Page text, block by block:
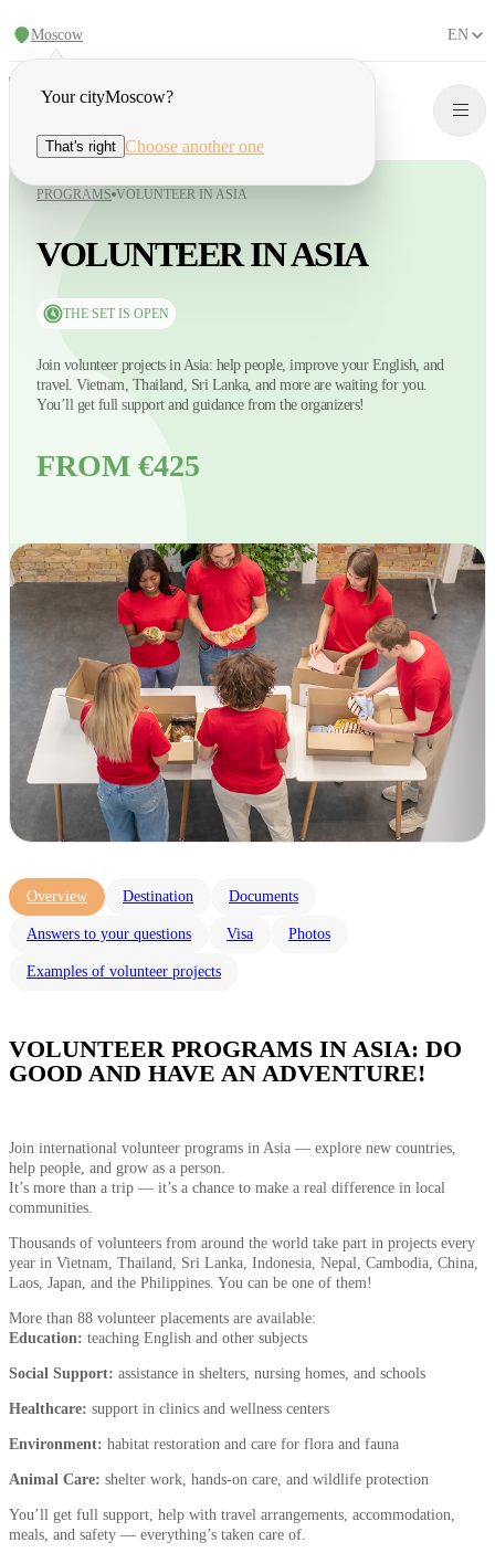
Moscow
Your cityMoscow?
That's right Choose another one
EN
PROGRAMS VOLUNTEER IN ASIA
VOLUNTEER IN ASIA
THE SET IS OPEN
Join volunteer projects in Asia: help people, improve your English, and
travel. Vietnam, Thailand, Sri Lanka, and more are waiting for you.
You’ll get full support and guidance from the organizers!
FROM €425
Overview Destination Documents
Answers to your questions Visa Photos
Examples of volunteer projects
VOLUNTEER PROGRAMS IN ASIA: DO
GOOD AND HAVE AN ADVENTURE!
Join international volunteer programs in Asia — explore new countries,
help people, and grow as a person.
It’s more than a trip — it’s a chance to make a real difference in local
communities.
Thousands of volunteers from around the world take part in projects every
year in Vietnam, Thailand, Sri Lanka, Indonesia, Nepal, Cambodia, China,
Laos, Japan, and the Philippines. You can be one of them!
More than 88 volunteer placements are available:
Education: teaching English and other subjects
Social Support: assistance in shelters, nursing homes, and schools
Healthcare: support in clinics and wellness centers
Environment: habitat restoration and care for flora and fauna
Animal Care: shelter work, hands-on care, and wildlife protection
You’ll get full support, help with travel arrangements, accommodation,
meals, and safety — everything’s taken care of.